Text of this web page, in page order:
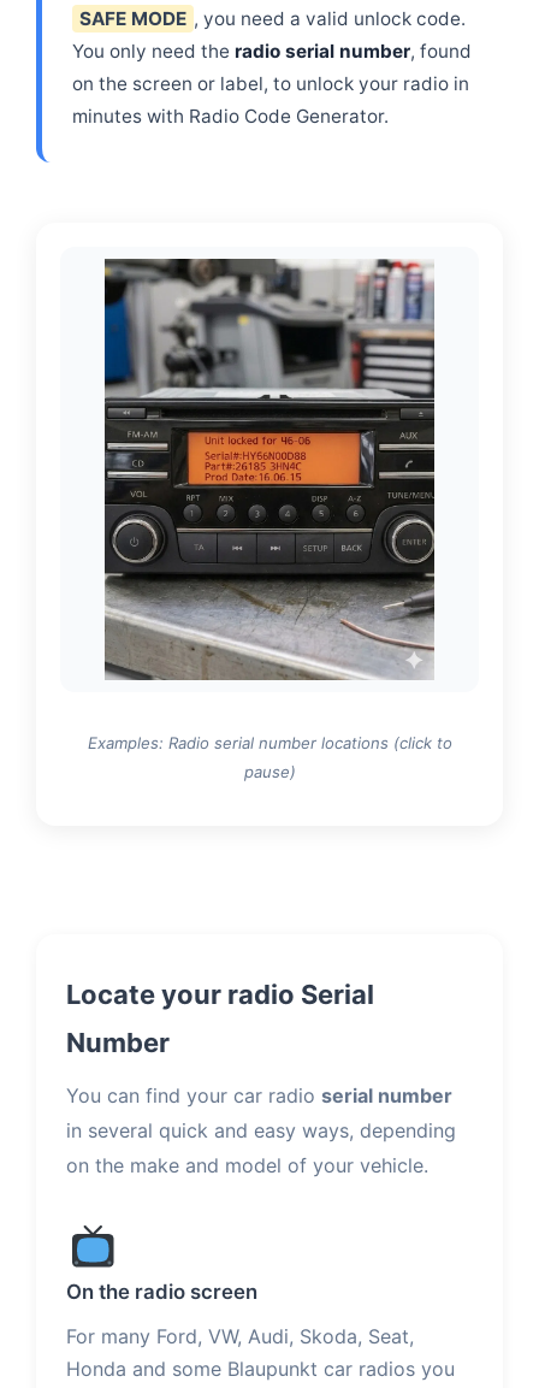
SAFE MODE , you need a valid unlock code.
You only need the radio serial number, found
on the screen or label, to unlock your radio in
minutes with Radio Code Generator.
Locate your radio Serial
Number
You can find your car radio serial number
in several quick and easy ways, depending
on the make and model of your vehicle.
On the radio screen
For many Ford, VW, Audi, Skoda, Seat,
Honda and some Blaupunkt car radios you
Examples: Radio serial number locations (click to
pause)